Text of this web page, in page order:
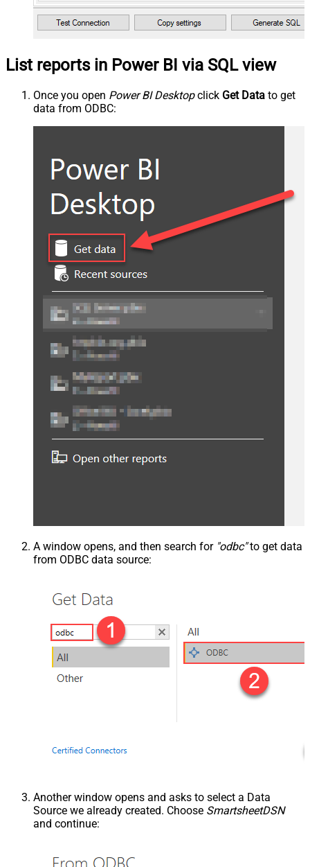
List reports in Power BI via SQL view
Once you open Power BI Desktopclick Get Data to get
data from ODBC:
A window opens, and then search for "odbc"to get data
from ODBC data source:
Another window opens and asks to select a Data
Source we already created. Choose SmartsheetDSN
and continue: